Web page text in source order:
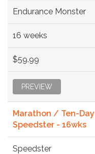
Endurance Monster
16 weeks
$59.99
PREVIEW
Marathon / Ten-
Speedster - 16wks
Speedster